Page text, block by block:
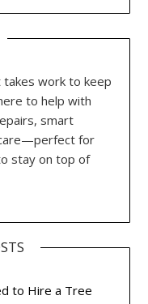
takes work to keep
to help with
smart
for
stay on top of
to Hire a Tree